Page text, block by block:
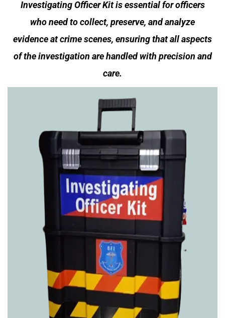
Investigating Officer Kitis essential for officers
who need to collect, preserve, and analyze
evidence at crime scenes, ensuring that all aspects
of the investigation are handled with precision and
care.